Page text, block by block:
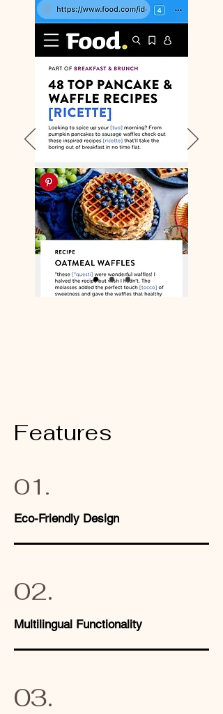
Features
01.
Eco-Friendly Design
02.
Multilingual Functionality
03.